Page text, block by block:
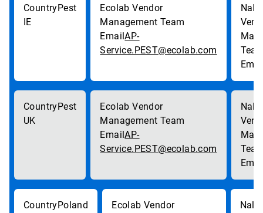
Pest
IE
AP-
Service.PEST@ecolab.com
Pest
UK
AP-
Service.PEST@ecolab.com
Poland